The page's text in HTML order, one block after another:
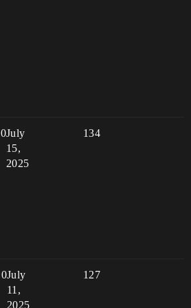
0 134
July
15,
2025
0 127
July
11,
2025